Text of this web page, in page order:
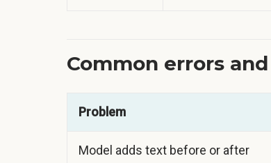
Common errors
Problem
Model adds text before or after